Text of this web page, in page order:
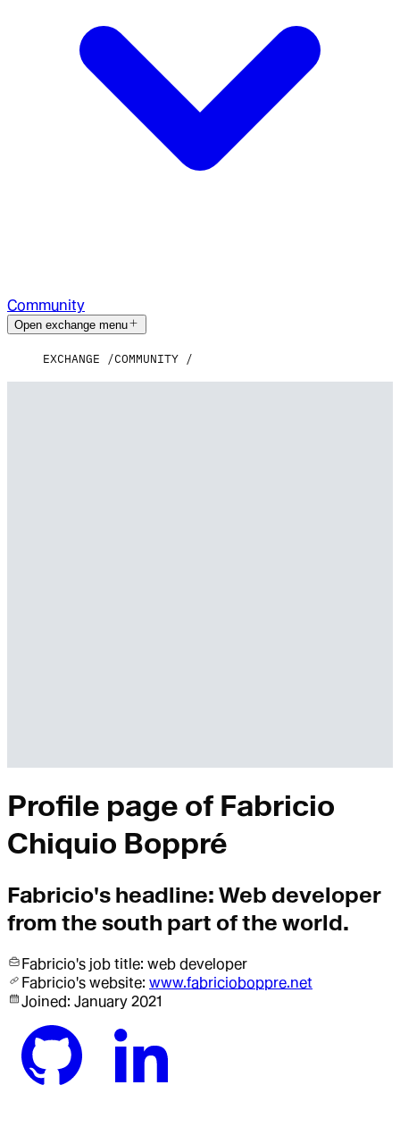
Community
Open exchange menu
EXCHANGE COMMUNITY
Profile page of Fabricio
Chiquio Boppré
Fabricio's headline: Web developer
from the south part of the world.
Fabricio's job title: web developer
Fabricio's website: www.fabricioboppre.net
Joined: January 2021